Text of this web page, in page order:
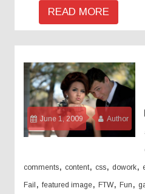
READ MORE
June 1, 2009 Author
comments, content, css, dowork,
Fail ,featured image,FTW,Fun ,